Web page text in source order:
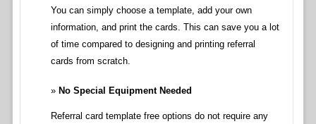
You can simply choose a template, add your own
information, and print the cards. This can save you a lot
of time compared to designing and printing referral
cards from scratch.
No Special Equipment Needed
Referral card template free options do not require any